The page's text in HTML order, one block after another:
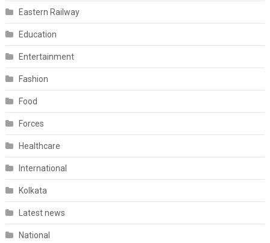
Eastern Railway
Education
Entertainment
Fashion
Food
Forces
Healthcare
International
Kolkata
Latest news
National